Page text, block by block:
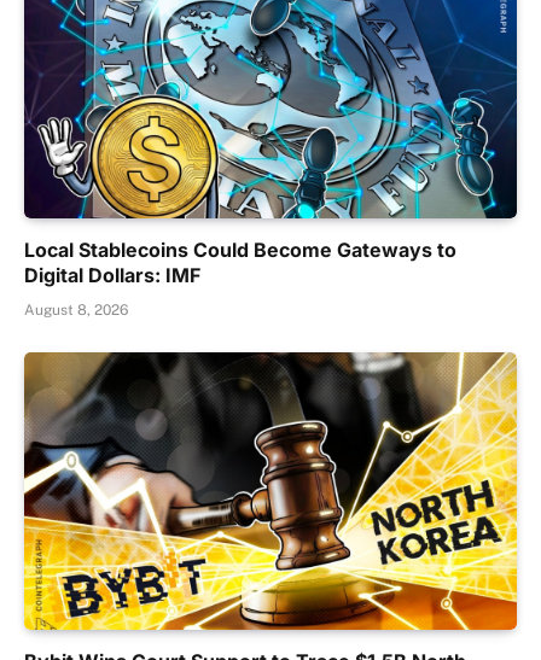
Local Stablecoins Could Become Gateways to
Digital Dollars: IMF
August 8, 2026